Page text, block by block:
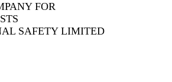
FOR
SAFETY LIMITED